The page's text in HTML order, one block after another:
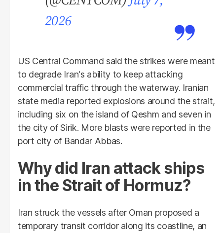
2026
US Central Command said the strikes were meant
to degrade Iran's ability to keep attacking
commercial traffic through the waterway. Iranian
state media reported explosions around the strait,
including six on the island of Qeshm and seven in
the city of Sirik. More blasts were reported in the
port city of Bandar Abbas.
Why did Iran attack ships
in the Strait of Hormuz?
Iran struck the vessels after Oman proposed a
temporary transit corridor along its coastline, an